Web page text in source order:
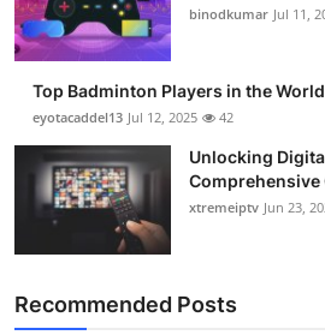
binodkumar Jul 11,
Top Badminton Players in the World
eyotacaddel13 Jul 12, 2025 42
Unlocking
Comprehensive
xtremeiptv Jun 23,
Recommended Posts